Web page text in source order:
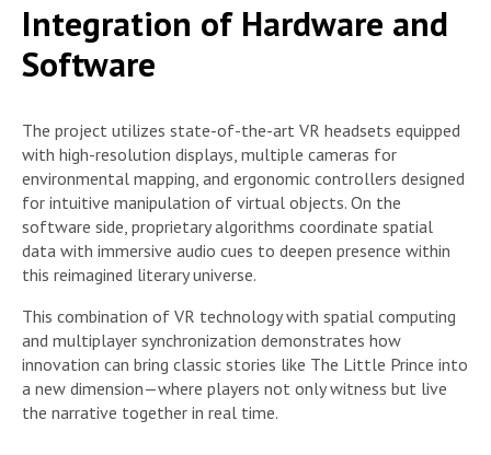
Integration of Hardware and
Software
The project utilizes state-of-the-art VR headsets equipped
with high-resolution displays, multiple cameras for
environmental mapping, and ergonomic controllers designed
for intuitive manipulation of virtual objects. On the
software side, proprietary algorithms coordinate spatial
data with immersive audio cues to deepen presence within
this reimagined literary universe.
This combination of VR technology with spatial computing
and multiplayer synchronization demonstrates how
innovation can bring classic stories like The Little Prince into
a new dimension—where players not only witness but live
the narrative together in real time.